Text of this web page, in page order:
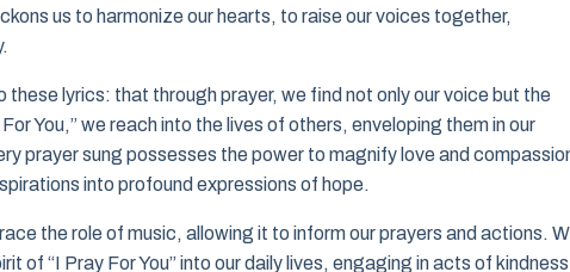
us to harmonize our hearts, to raise our voices together,
these lyrics: that through prayer, we find not only our voice but the
You,” we reach into the lives of others, enveloping them in our
prayer sung possesses the power to magnify love and
into profound expressions of hope.
the role of music, allowing it to inform our prayers and actions.
of “I Pray For You” into our daily lives, engaging in acts of